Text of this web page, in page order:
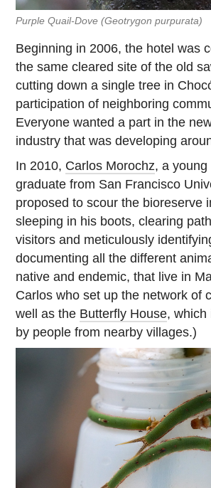
Purple Quail-Dove(Geotrygon purpurata)
Beginning in 2006, the hotel was
the same cleared site of the old
cutting down a single tree in
participation of neighboring
Everyone wanted a part in the
industry that was developing
In 2010, Carlos Morochz, a
graduate from San Francisco
proposed to scour the bioreserve
sleeping in his boots, clearing
visitors and meticulously
documenting all the different
native and endemic, that live in
Carlos who set up the network of
well as the Butterfly House, which
by people from nearby villages.)